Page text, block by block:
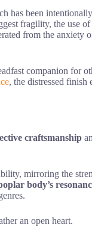
has been
fragility, the use of
from the
companion for
, the distressed finish
craftsmanship
mirroring the
body’s
an open heart.